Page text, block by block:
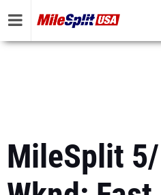
MileSplit